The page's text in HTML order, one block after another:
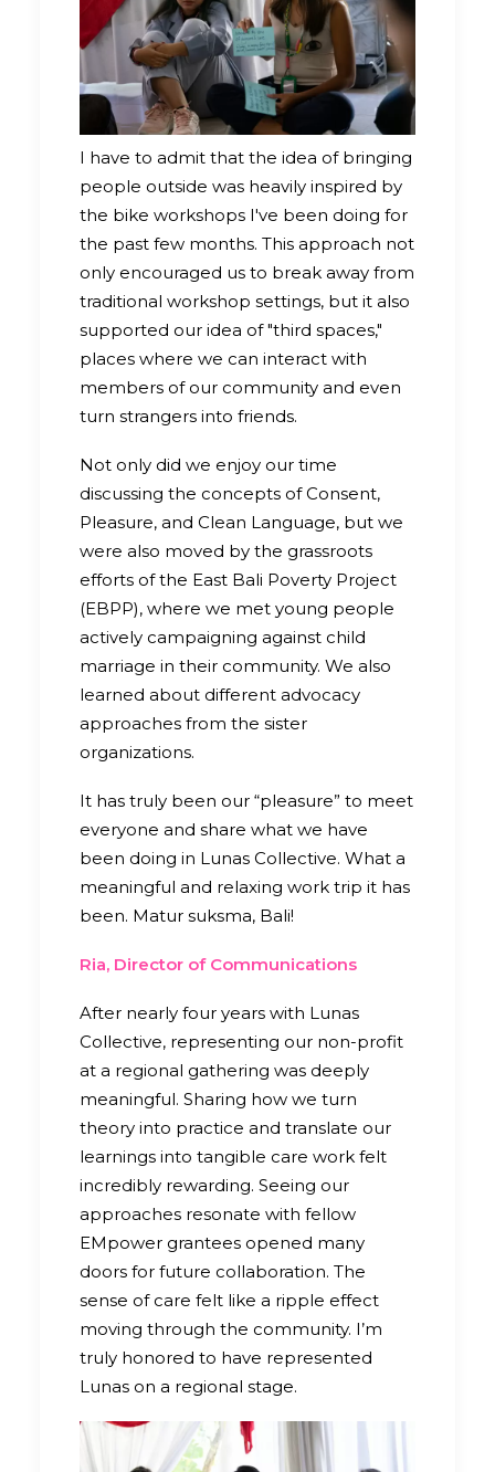
I have to admit that the idea of bringing
people outside was heavily inspired by
the bike workshops I've been doing for
the past few months. This approach not
only encouraged us to break away from
traditional workshop settings, but it also
supported our idea of "third spaces,"
places where we can interact with
members of our community and even
turn strangers into friends.
Not only did we enjoy our time
discussing the concepts of Consent,
Pleasure, and Clean Language, but we
were also moved by the grassroots
efforts of the East Bali Poverty Project
(EBPP), where we met young people
actively campaigning against child
marriage in their community. We also
learned about different advocacy
approaches from the sister
organizations.
It has truly been our “pleasure” to meet
everyone and share what we have
been doing in Lunas Collective. What a
meaningful and relaxing work trip it has
been. Matur suksma, Bali!
Ria, Director of Communications
After nearly four years with Lunas
Collective, representing our non-profit
at a regional gathering was deeply
meaningful. Sharing how we turn
theory into practice and translate our
learnings into tangible care work felt
incredibly rewarding. Seeing our
approaches resonate with fellow
EMpower grantees opened many
doors for future collaboration. The
sense of care felt like a ripple effect
moving through the community. I’m
truly honored to have represented
Lunas on a regional stage.